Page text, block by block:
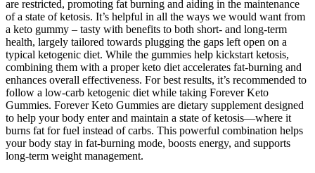
are restricted, promoting fat burning and aiding in the maintenance
of a state of ketosis. It’s helpful in all the ways we would want from
a keto gummy – tasty with benefits to both short- and long-term
health, largely tailored towards plugging the gaps left open on a
typical ketogenic diet. While the gummies help kickstart ketosis,
combining them with a proper keto diet accelerates fat-burning and
enhances overall effectiveness. For best results, it’s recommended to
follow a low-carb ketogenic diet while taking Forever Keto
Gummies. Forever Keto Gummies are dietary supplement designed
to help your body enter and maintain a state of ketosis—where it
burns fat for fuel instead of carbs. This powerful combination helps
your body stay in fat-burning mode, boosts energy, and supports
long-term weight management.